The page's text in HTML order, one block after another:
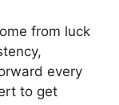
from luck
every
to get